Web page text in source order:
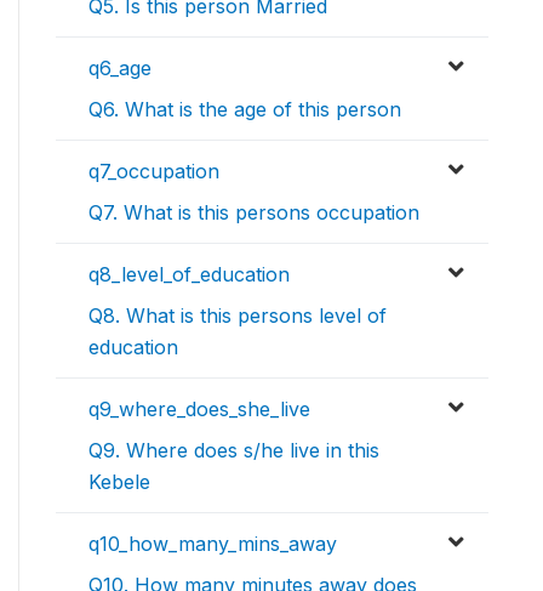
Q5. Is this person Married
q6_age
Q6. What is the age of this person
q7_occupation
Q7. What is this persons occupation
q8_level_of_education
Q8. What is this persons level of
education
q9_where_does_she_live
Q9. Where does s/he live in this
Kebele
q10_how_many_mins_away
Q10. How many minutes away does